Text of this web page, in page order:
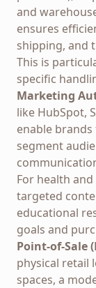
and
ensures
shipping, and
This is
specific
Marketing
like HubSpot,
enable
segment
For health
targeted
educational
goals and
Point-of-Sale
physical retail
spaces, a